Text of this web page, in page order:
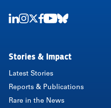
Stories & Impact
Latest Stories
Reports & Publications
Rare in the News